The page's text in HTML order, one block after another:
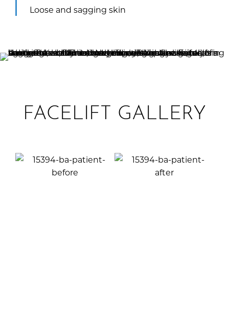
Loose and sagging skin
FACELIFT GALLERY